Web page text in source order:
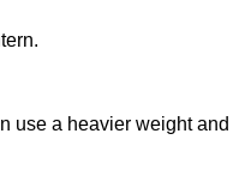
use a heavier weight and